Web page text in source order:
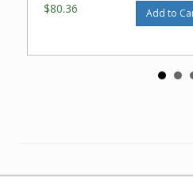
$80.36 Add to